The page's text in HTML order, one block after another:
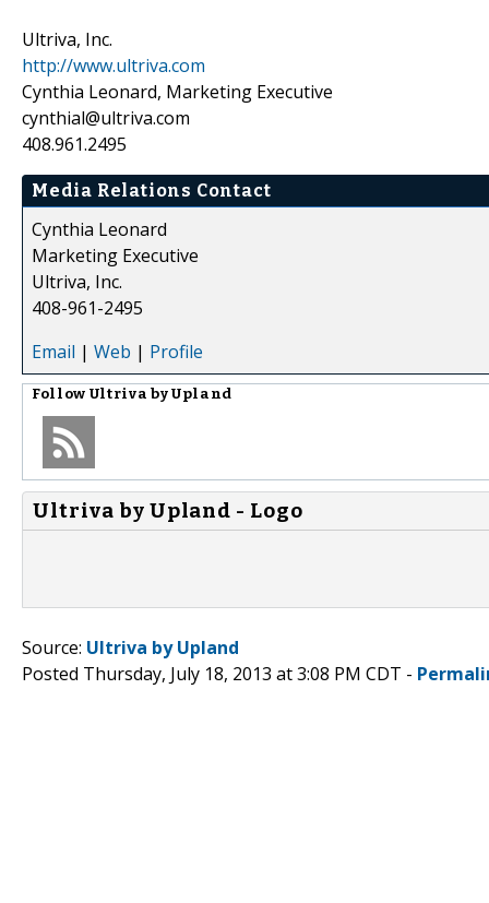
Ultriva, Inc.
http://www.ultriva.com
Cynthia Leonard, Marketing Executive
cynthial@ultriva.com
408.961.2495
Media Relations Contact
Cynthia Leonard
Marketing Executive
Ultriva, Inc.
408-961-2495
Email | Web | Profile
Follow Ultriva by Upland
Ultriva by Upland - Logo
Source: Ultriva by Upland
Posted Thursday, July 18, 2013 at 3:08 PM CDT -